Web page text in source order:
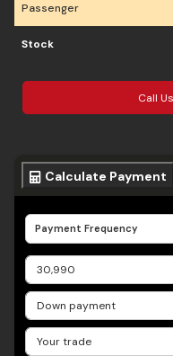
Passenger
Stock
Call
Calculate Payment
Payment Frequency